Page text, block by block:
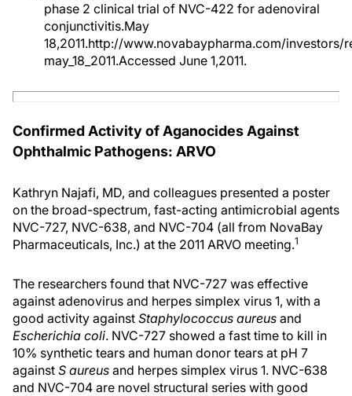
phase 2 clinical trial of NVC-422 for adenoviral
conjunctivitis.May
18,2011.http://www.novabaypharma.com/investors/
may_18_2011.Accessed June 1,2011.
Confirmed Activity of Aganocides Against
Ophthalmic Pathogens: ARVO
Kathryn Najafi, MD, and colleagues presented a poster
on the broad-spectrum, fast-acting antimicrobial agents
NVC-727, NVC-638, and NVC-704 (all from NovaBay
Pharmaceuticals, Inc.) at the 2011 ARVO meeting.1
The researchers found that NVC-727 was effective
against adenovirus and herpes simplex virus 1, with a
good activity against Staphylococcus aureus and
Escherichia coli. NVC-727 showed a fast time to kill in
10% synthetic tears and human donor tears at pH 7
against S aureus and herpes simplex virus 1. NVC-638
and NVC-704 are novel structural series with good